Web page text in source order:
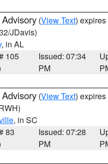
(View Text)
JDavis)
, in AL
105
Issued: 07:34
PM
(View Text)
, in SC
83
Issued: 07:28
PM